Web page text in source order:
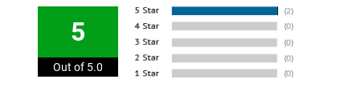
5
Out of 5.0